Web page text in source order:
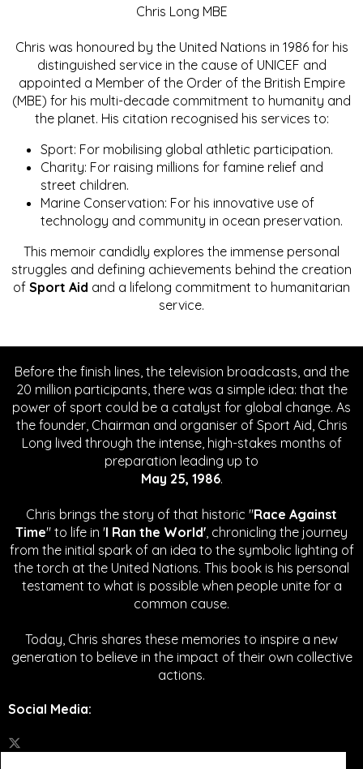
Chris Long MBE
Chris was honoured by the United Nations in 1986 for his
distinguished service in the cause of UNICEF and
appointed a Member of the Order of the British Empire
(MBE) for his multi-decade commitment to humanity and
the planet. His citation recognised his services to:
Sport: For mobilising global athletic participation.
Charity: For raising millions for famine relief and
street children.
Marine Conservation: For his innovative use of
technology and community in ocean preservation.
This memoir candidly explores the immense personal
struggles and defining achievements behind the creation
of Sport Aid and a lifelong commitment to humanitarian
service.
Before the finish lines, the television broadcasts, and the
20 million participants, there was a simple idea: that the
power of sport could be a catalyst for global change. As
the founder, Chairman and organiser of Sport Aid, Chris
Long lived through the intense, high-stakes months of
preparation leading up to
May 25, 1986.
Chris brings the story of that historic "Race Against
Time" to life in 'I Ran the World', chronicling the journey
from the initial spark of an idea to the symbolic lighting of
the torch at the United Nations. This book is his personal
testament to what is possible when people unite for a
common cause.
Today, Chris shares these memories to inspire a new
generation to believe in the impact of their own collective
actions.
Social Media: